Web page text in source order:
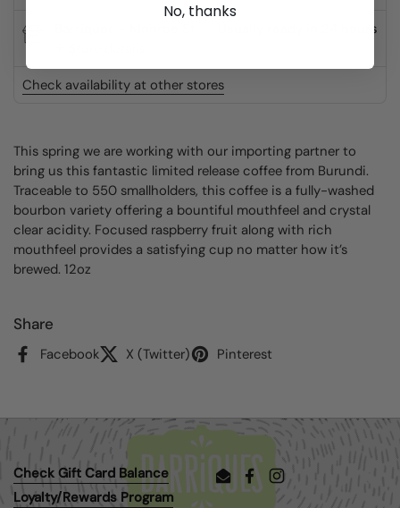
Usually ready in 24 hours
Check availability at other stores
This spring we are working with our importing partner to
bring us this fantastic limited release coffee from Burundi.
Traceable to 550 smallholders, this coffee is a fully-washed
bourbon variety offering a bountiful mouthfeel and crystal
clear acidity. Focused raspberry fruit along with rich
mouthfeel provides a satisfying cup no matter how it’s
brewed. 12oz
Share
Facebook X (Twitter) Pinterest
Check Gift Card Balance
Loyalty/Rewards Program
EmailFacebookInstagram
No, thanks